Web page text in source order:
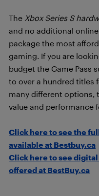
The Xbox Series S
and no additional
package the most
gaming. If you are
budget the Game Pass
to over a hundred titles
many different options,
value and performance
Click here to see the
available at Bestbuy.ca
Click here to see
offered at BestBuy.ca